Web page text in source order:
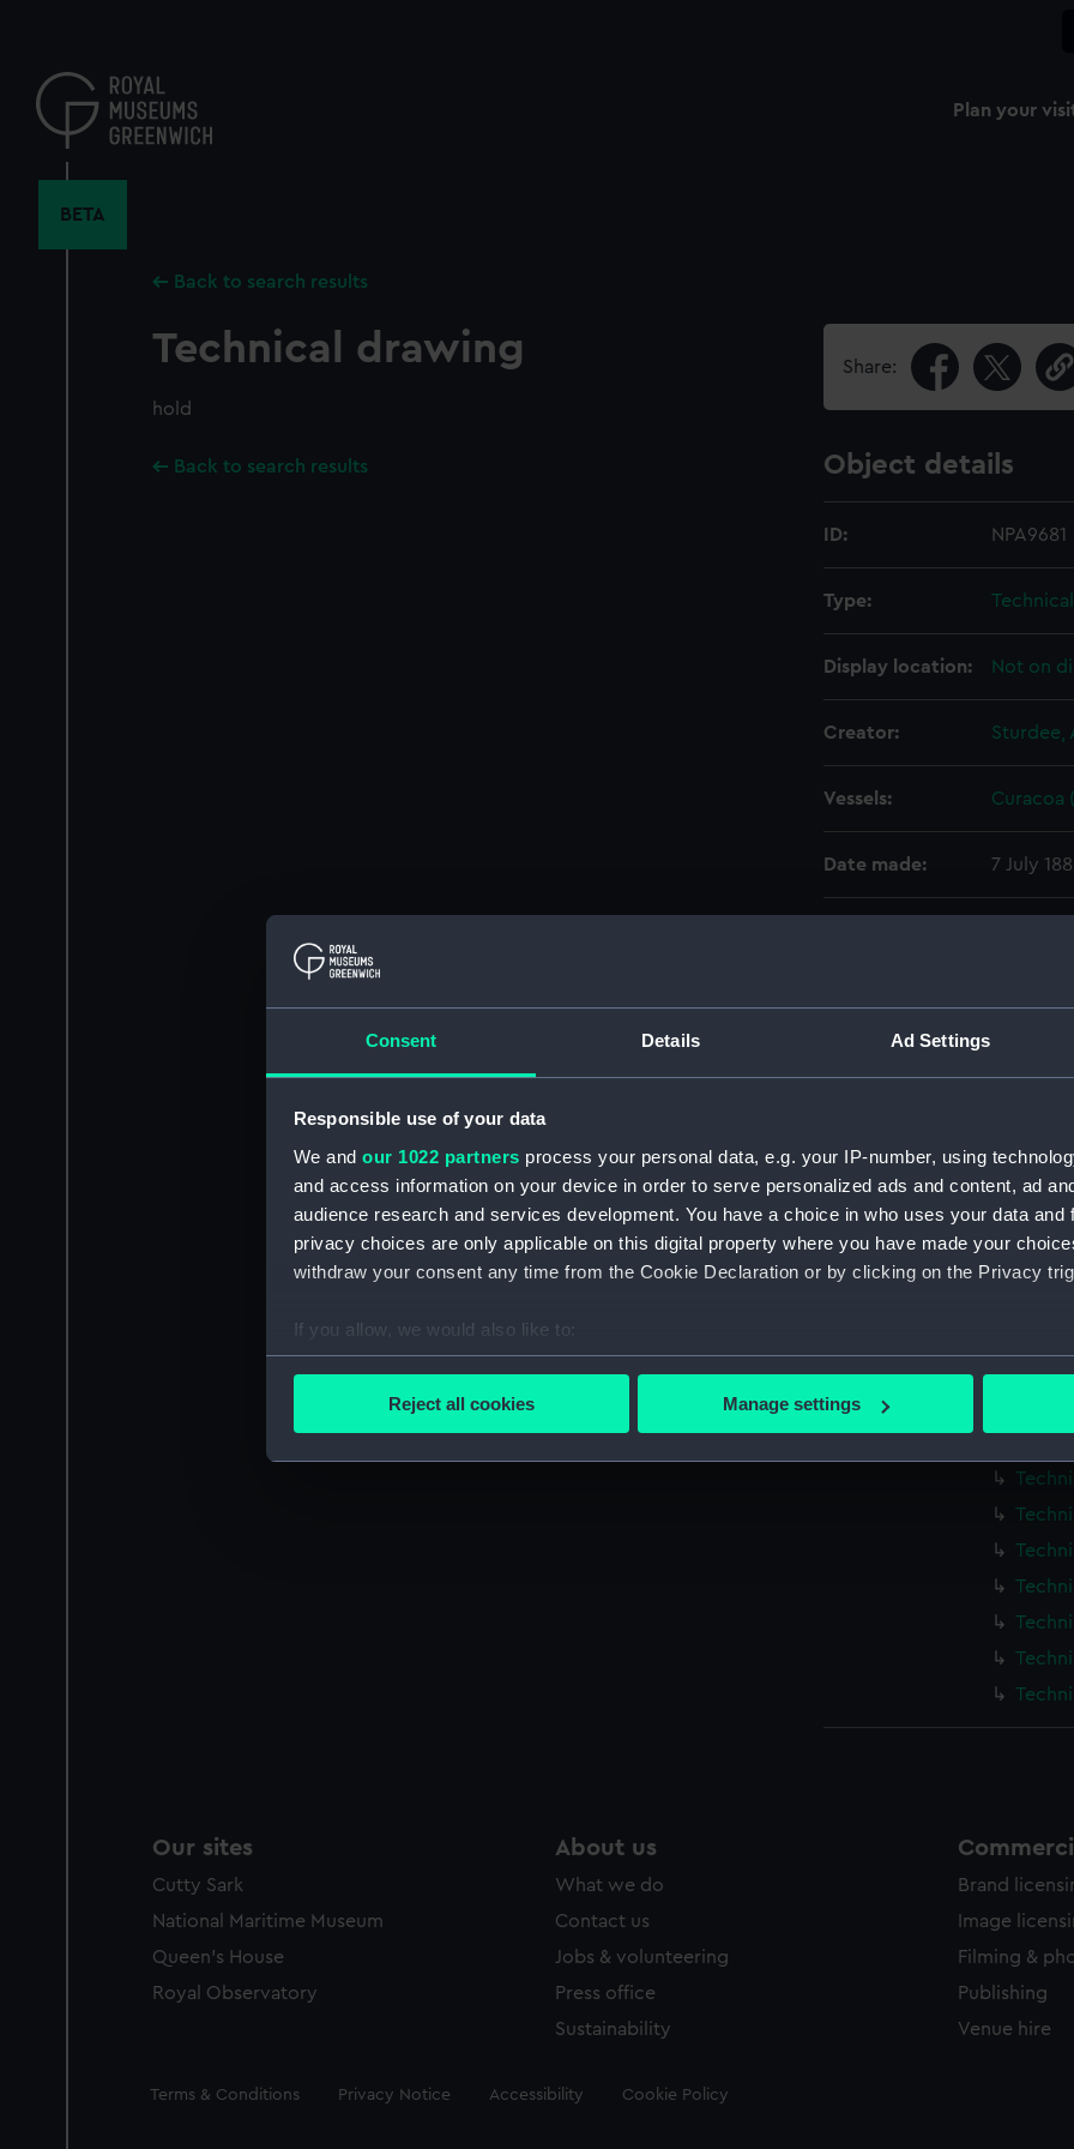
Consent Details Ad Settings
Responsible use of your data
We and our 1022 partners process your personal data, e.g. your IP-number, using
and access information on your device in order to serve personalized ads and content, ad
audience research and services development. You have a choice in who uses your data and
privacy choices are only applicable on this digital property where you have made your
withdraw your consent any time from the Cookie Declaration or by clicking on the Privacy
If you allow, we would also like to:
Collect information about your geographical location which can be accurate to within
Find out more about how your personal data is processed and set your preferences in the
We’d like to use additional cookies to remember your preferences, understand how our
improve it. We may also use cookies to tailor our marketing to your interests and deliver
Reject all cookies Manage settings
content
Plan your
BETA
Back to search results
Technical drawing
hold
Back to search results
Share:
Object details
ID: NPA9681
Type:
Display location: Not on
Creator: Sturdee,
Vessels: Curacoa
Date made: 7 July
©
Parts:
Box
Our sites
Cutty Sark
National Maritime Museum
Queen's House
Royal Observatory
About us
What we do
Contact us
Jobs & volunteering
Press office
Sustainability
Brand
Image
Filming &
Publishing
Venue hire
Legal
Terms & Conditions Privacy Notice Accessibility Cookie Policy